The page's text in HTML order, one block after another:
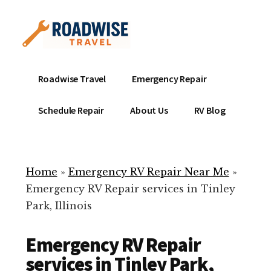
content
menu
Mobile
Service
Repair
ready
help
your
Roadwise Travel Emergency Repair
Schedule Repair About Us RV Blog
Home » Emergency RV Repair Near Me »
Emergency RV Repair services in Tinley
Park, Illinois
Emergency RV Repair
services in Tinley Park,